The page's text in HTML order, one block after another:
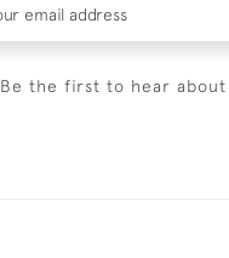
Be the first to hear about